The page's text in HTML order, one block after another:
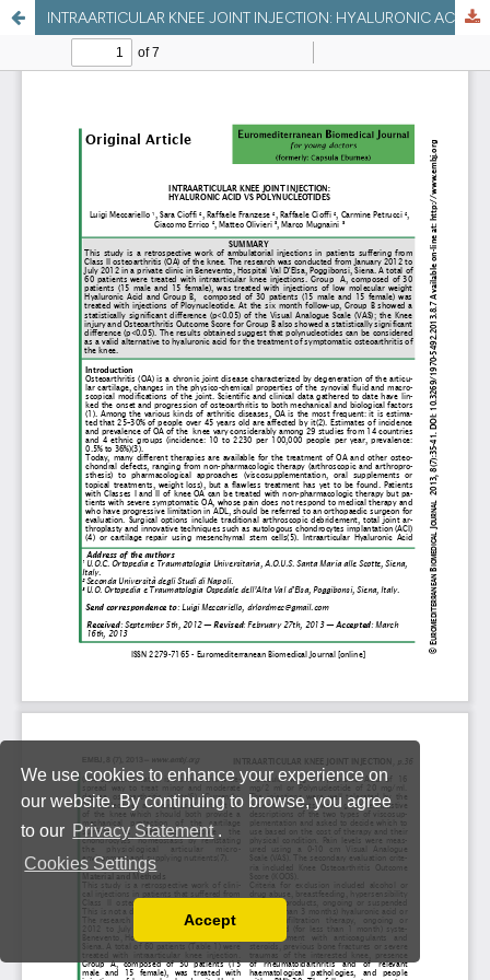
We use cookies to enhance your experience on
our website. By continuing to browse, you agree
to our Privacy Statement .
Cookies Settings
Read our Privacy Policy
You can disable them by changing your browser
Accept
INTRAARTICULAR KNEE JOINT INJECTION: HYALURONIC ACID VS POLYNUCLEOTIDES